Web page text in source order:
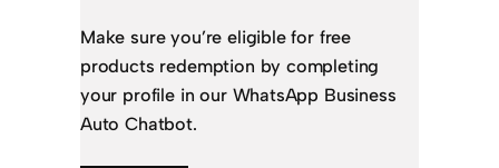
Make sure you’re eligible for free
products redemption by completing
your profile in our WhatsApp Business
Auto Chatbot.